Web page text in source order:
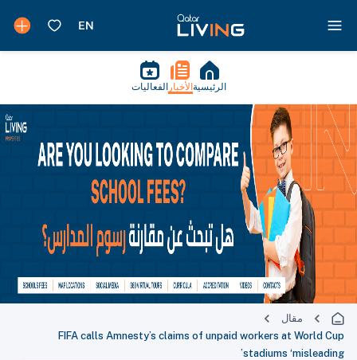
الرئيسية الأخبار الفعاليات
مقال
FIFA calls Amnesty’s claims of unpaid workers at World Cup
stadiums ‘misleading’